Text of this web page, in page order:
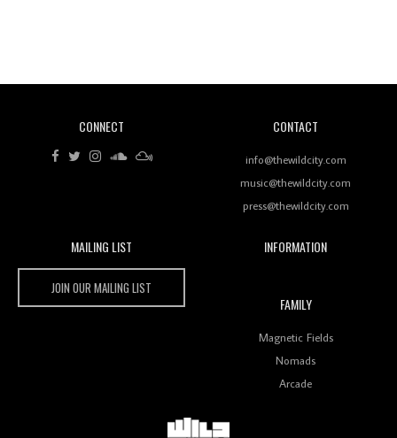
Rhythms On Debut Mixtape ‘27 CLUB’
Wild City #259: Chutney Mary
Review: On ‘Babylon’s Camp’, Swadesi’s BamBoy
Keeps Dubstep Political But In The Indian Context
CONNECT CONTACT
info@thewildcity.com
music@thewildcity.com
press@thewildcity.com
MAILING LIST
JOIN OUR MAILING LIST
INFORMATION
FAMILY
Magnetic Fields
Nomads
Arcade